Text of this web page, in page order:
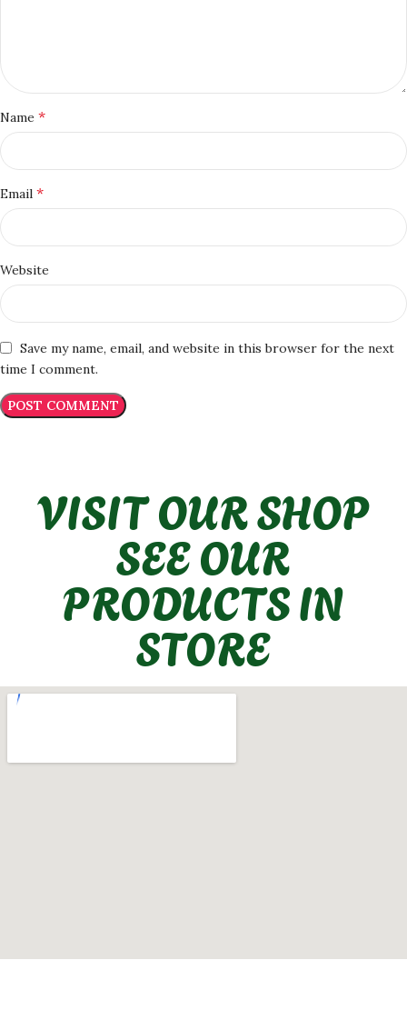
Name *
Email *
Website
Save my name, email, and website in this browser for the next
time I comment.
VISIT OUR SHOP
SEE OUR
PRODUCTS IN
STORE